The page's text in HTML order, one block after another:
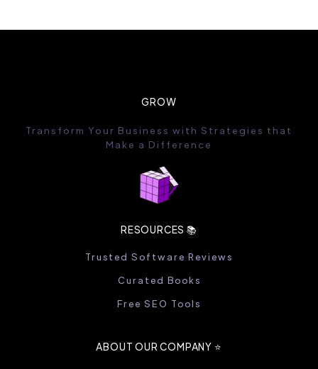
GROW
Transform Your Business with Strategies that
Make a Difference
RESOURCES 📚
Trusted Software Reviews
Curated Books
Free SEO Tools
ABOUT OUR COMPANY ⭐️